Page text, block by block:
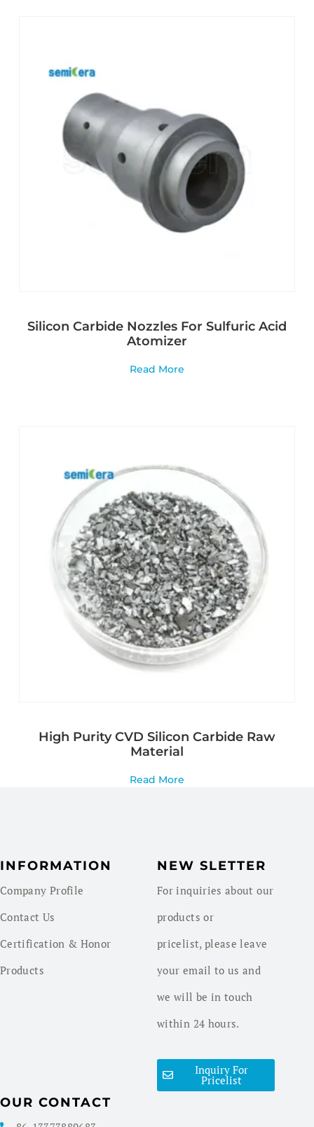
Silicon Carbide Nozzles For Sulfuric Acid
Atomizer
Read More
High Purity CVD Silicon Carbide Raw
Material
Read More
INFORMATION
Company Profile
Contact Us
Certification & Honor
Products
NEW SLETTER
For inquiries about our
products or
pricelist, please leave
your email to us and
we will be in touch
within 24 hours.
Inquiry For
Pricelist
OUR CONTACT